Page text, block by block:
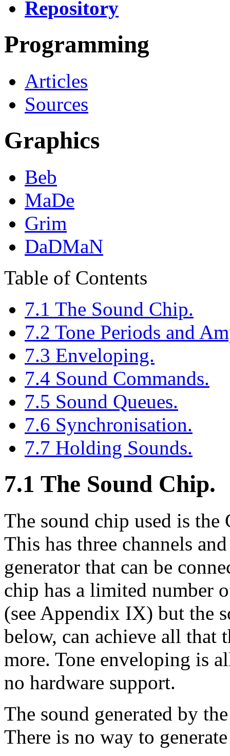
Repository
Programming
Articles
Sources
Graphics
Beb
MaDe
Grim
DaDMaN
Table of Contents
7.1 The Sound Chip.
7.2 Tone Periods and
7.3 Enveloping.
7.4 Sound Commands.
7.5 Sound Queues.
7.6 Synchronisation.
7.7 Holding Sounds.
7.1 The Sound Chip.
The sound chip used is
This has three channels
generator that can be
chip has a limited number
(see Appendix IX) but the
below, can achieve all that
more. Tone enveloping is
no hardware support.
The sound generated by
There is no way to